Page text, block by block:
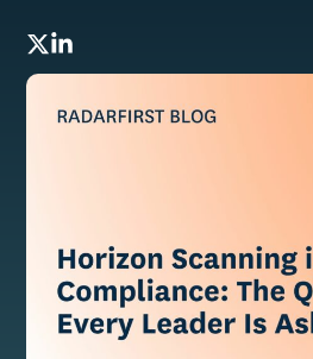
Twitter
LinkedIn